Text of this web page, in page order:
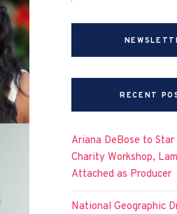
RECENT
Ariana DeBose to Star
Charity Workshop,
Attached as Producer
National Geographic